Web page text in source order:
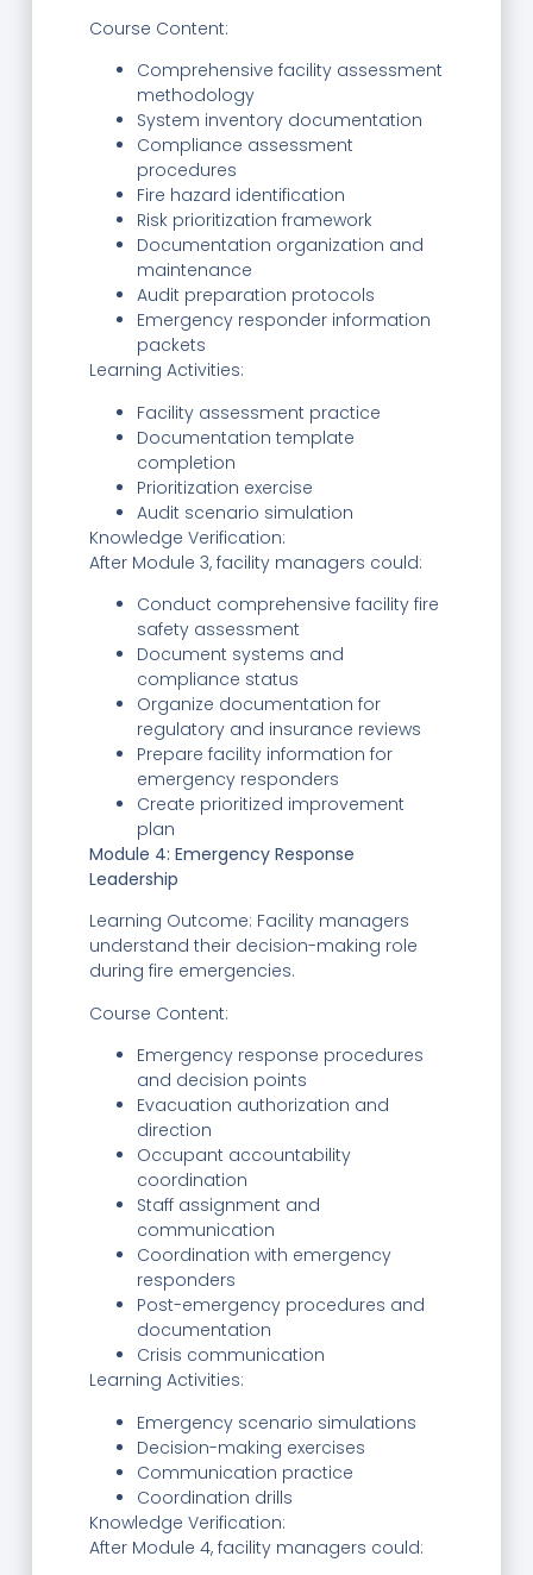
Course Content:
Comprehensive facility assessment
methodology
System inventory documentation
Compliance assessment
procedures
Fire hazard identification
Risk prioritization framework
Documentation organization and
maintenance
Audit preparation protocols
Emergency responder information
packets
Learning Activities:
Facility assessment practice
Documentation template
completion
Prioritization exercise
Audit scenario simulation
Knowledge Verification:
After Module 3, facility managers could:
Conduct comprehensive facility fire
safety assessment
Document systems and
compliance status
Organize documentation for
regulatory and insurance reviews
Prepare facility information for
emergency responders
Create prioritized improvement
plan
Module 4: Emergency Response
Leadership
Learning Outcome: Facility managers
understand their decision-making role
during fire emergencies.
Course Content:
Emergency response procedures
and decision points
Evacuation authorization and
direction
Occupant accountability
coordination
Staff assignment and
communication
Coordination with emergency
responders
Post-emergency procedures and
documentation
Crisis communication
Learning Activities:
Emergency scenario simulations
Decision-making exercises
Communication practice
Coordination drills
Knowledge Verification:
After Module 4, facility managers could: